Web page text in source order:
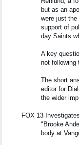
but as an
were just
support of
day Saints
A key
not following
The short
editor for
the wider
FOX 13
" Brooke
body at